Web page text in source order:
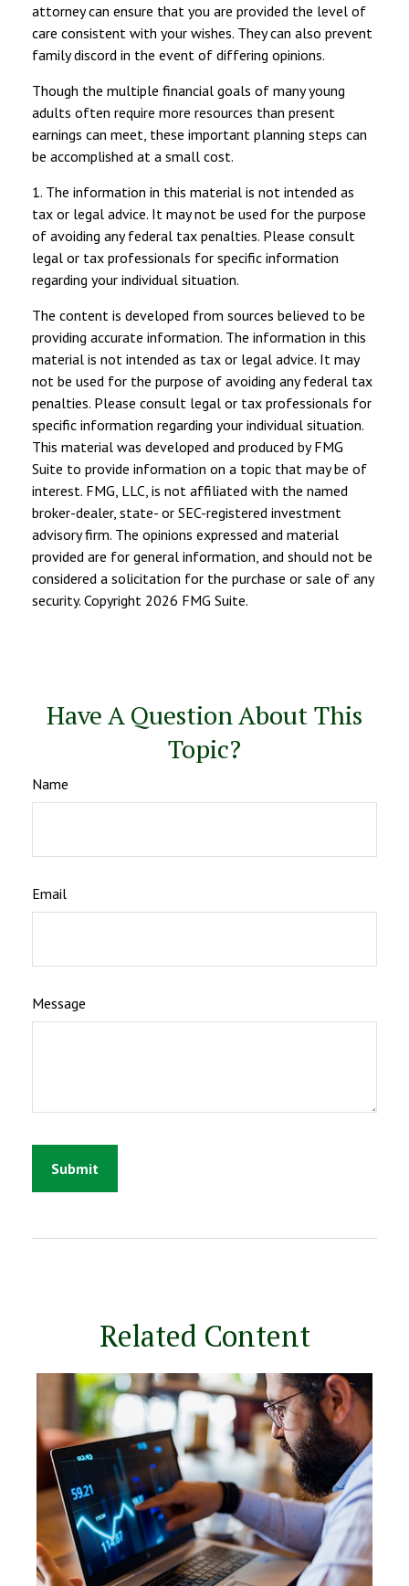
attorney can ensure that you are provided the level of
care consistent with your wishes. They can also prevent
family discord in the event of differing opinions.
Though the multiple financial goals of many young
adults often require more resources than present
earnings can meet, these important planning steps can
be accomplished at a small cost.
1. The information in this material is not intended as
tax or legal advice. It may not be used for the purpose
of avoiding any federal tax penalties. Please consult
legal or tax professionals for specific information
regarding your individual situation.
The content is developed from sources believed to be
providing accurate information. The information in this
material is not intended as tax or legal advice. It may
not be used for the purpose of avoiding any federal tax
penalties. Please consult legal or tax professionals for
specific information regarding your individual situation.
This material was developed and produced by FMG
Suite to provide information on a topic that may be of
interest. FMG, LLC, is not affiliated with the named
broker-dealer, state- or SEC-registered investment
advisory firm. The opinions expressed and material
provided are for general information, and should not be
considered a solicitation for the purchase or sale of any
security. Copyright 2026 FMG Suite.
Have A Question About This
Topic?
Name
Email
Message
Related Content